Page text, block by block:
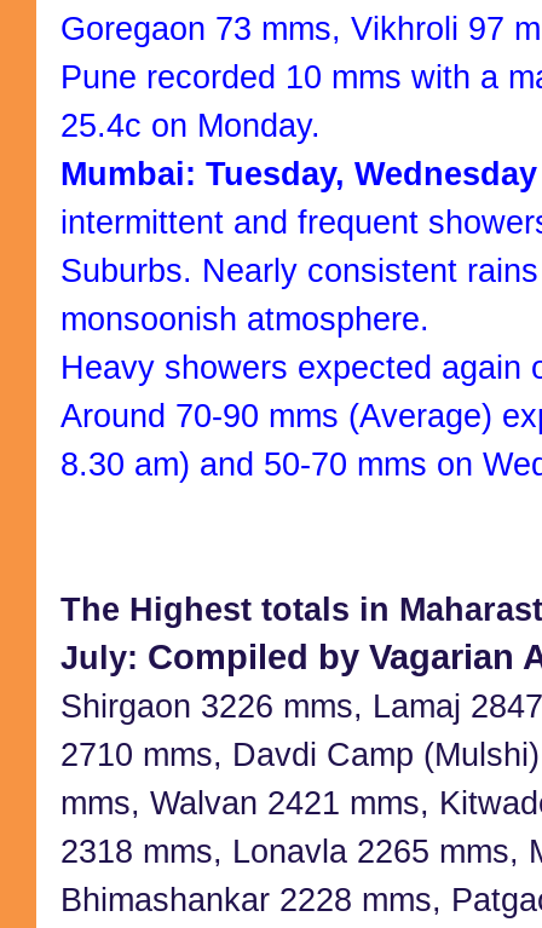
Goregaon 73 mms, Vikhroli 97
Pune recorded 10 mms with a
25.4c on Monday.
Mumbai: Tuesday,
intermittent and frequent
Suburbs. Nearly consistent
monsoonish atmosphere.
Heavy showers expected again
Around 70-90 mms (Average)
8.30 am) and 50-70 mms on
The Highest totals in
July: Compiled by Vagarian
Shirgaon 3226 mms, Lamaj
2710 mms, Davdi Camp
mms, Walvan 2421 mms,
2318 mms, Lonavla 2265 mms,
Bhimashankar 2228 mms,